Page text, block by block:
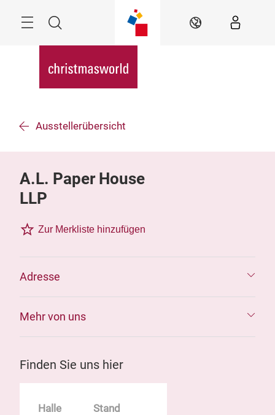
Suche DE
Ausstellerübersicht
A.L. Paper House
LLP
Zur Merkliste hinzufügen
Adresse
Mehr von uns
Finden Sie uns hier
Halle Stand